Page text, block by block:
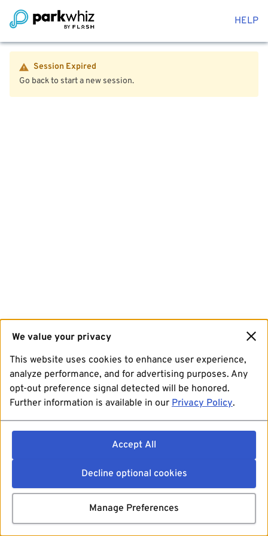
HELP
Session Expired
Go back to start a new session.
We value your privacy
This website uses cookies to enhance user experience,
analyze performance, and for advertising purposes. Any
opt-out preference signal detected will be honored.
Further information is available in our Privacy Policy.
Accept All
Decline optional cookies
Manage Preferences